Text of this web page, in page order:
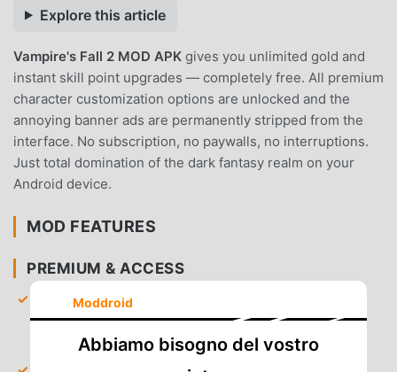
Explore this article
Vampire's Fall 2 MOD APK gives you unlimited gold and
instant skill point upgrades — completely free. All premium
character customization options are unlocked and the
annoying banner ads are permanently stripped from the
interface. No subscription, no paywalls, no interruptions.
Just total domination of the dark fantasy realm on your
Android device.
MOD FEATURES
PREMIUM & ACCESS
Unlimited Gold
amount of currency to purchase the best armor and
weapons immediately.
Moddroid
Abbiamo bisogno del vostro